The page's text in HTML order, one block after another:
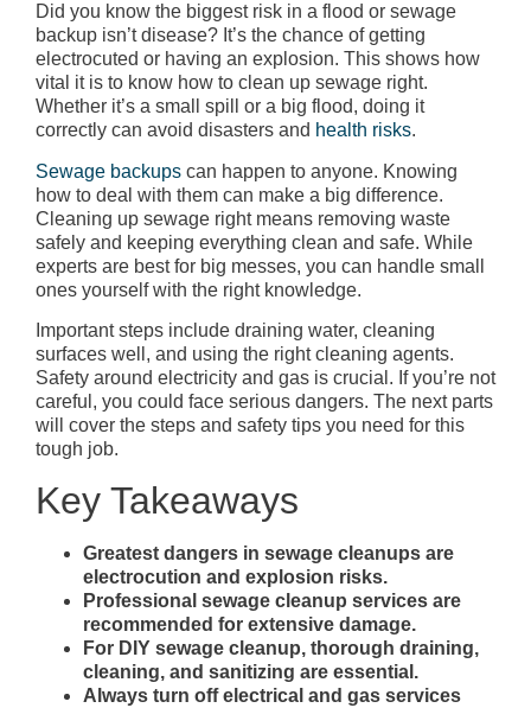
Did you know the biggest risk in a flood or sewage
backup isn’t disease? It’s the chance of getting
electrocuted or having an explosion. This shows how
vital it is to know how to clean up sewage right.
Whether it’s a small spill or a big flood, doing it
correctly can avoid disasters and health risks.
Sewage backups can happen to anyone. Knowing
how to deal with them can make a big difference.
Cleaning up sewage right means removing waste
safely and keeping everything clean and safe. While
experts are best for big messes, you can handle small
ones yourself with the right knowledge.
Important steps include draining water, cleaning
surfaces well, and using the right cleaning agents.
Safety around electricity and gas is crucial. If you’re not
careful, you could face serious dangers. The next parts
will cover the steps and safety tips you need for this
tough job.
Key Takeaways
Greatest dangers in sewage cleanups are
electrocution and explosion risks.
Professional sewage cleanup services are
recommended for extensive damage.
For DIY sewage cleanup, thorough draining,
cleaning, and sanitizing are essential.
Always turn off electrical and gas services